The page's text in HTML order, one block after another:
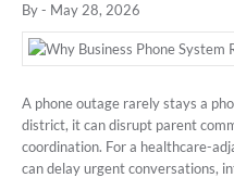
By- May 28, 2026
A phone outage rarely stays a
district, it can disrupt parent
coordination. For a healthcare-
can delay urgent conversations,